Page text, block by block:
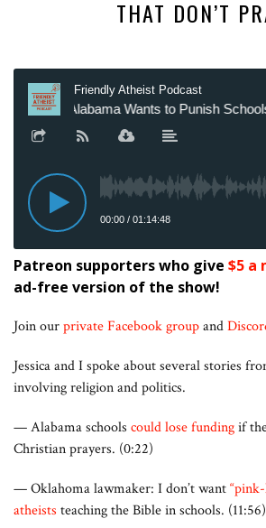
THAT DON’T
Patreon supporters who give $5 a
ad-free version of the show!
Join ourprivate Facebook groupand
Jessica and I spoke about several stories
involving religion and politics.
— Alabama schools could lose fundingif
Christian prayers. (0:22)
— Oklahoma lawmaker: I don’t want
atheists teaching the Bible in schools. (11:56)